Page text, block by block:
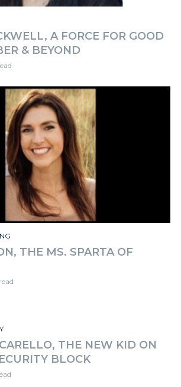
A FORCE FOR GOOD
& BEYOND
THE MS. SPARTA OF
THE NEW KID ON
BLOCK